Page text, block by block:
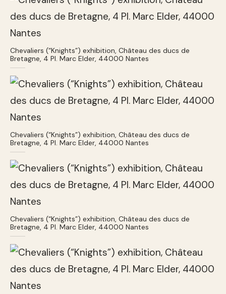
Chevaliers (“Knights”) exhibition, Château des ducs de
Bretagne, 4 Pl. Marc Elder, 44000 Nantes
Chevaliers (“Knights”) exhibition, Château des ducs de
Bretagne, 4 Pl. Marc Elder, 44000 Nantes
Chevaliers (“Knights”) exhibition, Château des ducs de
Bretagne, 4 Pl. Marc Elder, 44000 Nantes